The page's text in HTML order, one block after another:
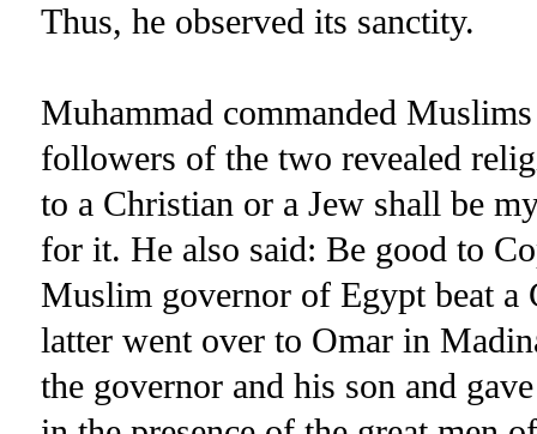
Thus, he observed its sanctity.
Muhammad commanded
followers of the two revealed
to a Christian or a Jew shall be
for it. He also said: Be good to
Muslim governor of Egypt beat a
latter went over to Omar in
the governor and his son and